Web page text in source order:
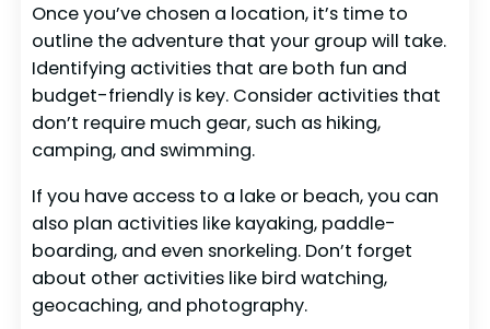
Once you’ve chosen a location, it’s time to
outline the adventure that your group will take.
Identifying activities that are both fun and
budget-friendly is key. Consider activities that
don’t require much gear, such as hiking,
camping, and swimming.
If you have access to a lake or beach, you can
also plan activities like kayaking, paddle-
boarding, and even snorkeling. Don’t forget
about other activities like bird watching,
geocaching, and photography.